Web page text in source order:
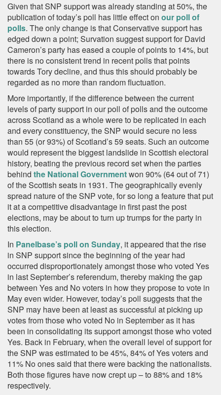
Given that SNP support was already standing at 50%, the
publication of today’s poll has little effect on our poll of
polls. The only change is that Conservative support has
edged down a point; Survation suggest support for David
Cameron’s party has eased a couple of points to 14%, but
there is no consistent trend in recent polls that points
towards Tory decline, and thus this should probably be
regarded as no more than random fluctuation.
More importantly, if the difference between the current
levels of party support in our poll of polls and the outcome
across Scotland as a whole were to be replicated in each
and every constituency, the SNP would secure no less
than 55 (or 93%) of Scotland’s 59 seats. Such an outcome
would represent the biggest landslide in Scottish electoral
history, beating the previous record set when the parties
behind the National Governmentwon 90% (64 out of 71)
of the Scottish seats in 1931. The geographically evenly
spread nature of the SNP vote, for so long a feature that put
it at a competitive disadvantage in first past the post
elections, may be about to turn up trumps for the party in
this election.
In Panelbase’s poll on Sunday, it appeared that the rise
in SNP support since the beginning of the year had
occurred disproportionately amongst those who voted Yes
in last September’s referendum, thereby making the gap
between Yes and No voters in how they propose to vote in
May even wider. However, today’s poll suggests that the
SNP may have been at least as successful at picking up
votes from those who voted No in September as it has
been in consolidating its support amongst those who voted
Yes. Back in February, when the overall level of support for
the SNP was estimated to be 45%, 84% of Yes voters and
11% No ones said that there were backing the nationalists.
Both those figures have now crept up – to 88% and 18%
respectively.